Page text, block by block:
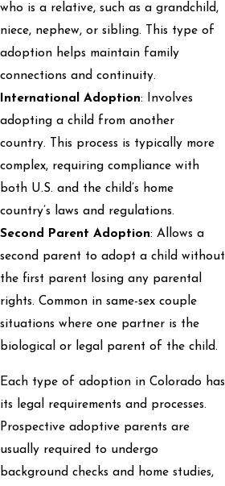
who is a relative, such as a grandchild,
niece, nephew, or sibling. This type of
adoption helps maintain family
connections and continuity.
International Adoption: Involves
adopting a child from another
country. This process is typically more
complex, requiring compliance with
both U.S. and the child’s home
country’s laws and regulations.
Second Parent Adoption: Allows a
second parent to adopt a child without
the first parent losing any parental
rights. Common in same-sex couple
situations where one partner is the
biological or legal parent of the child.
Each type of adoption in Colorado has
its legal requirements and processes.
Prospective adoptive parents are
usually required to undergo
background checks and home studies,